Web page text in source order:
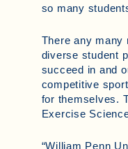
so many
There any many
diverse student
succeed in and
competitive
for themselves.
Exercise
“William Penn